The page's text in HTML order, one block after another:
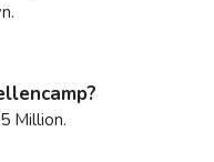
Million.